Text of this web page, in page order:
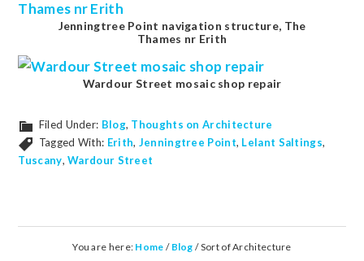
Jenningtree Point navigation structure, The
Thames nr Erith
Wardour Street mosaic shop repair
Filed Under: Blog, Thoughts on Architecture
Tagged With: Erith, Jenningtree Point, Lelant Saltings,
Tuscany,Wardour Street
You are here: Home / Blog /Sort of Architecture